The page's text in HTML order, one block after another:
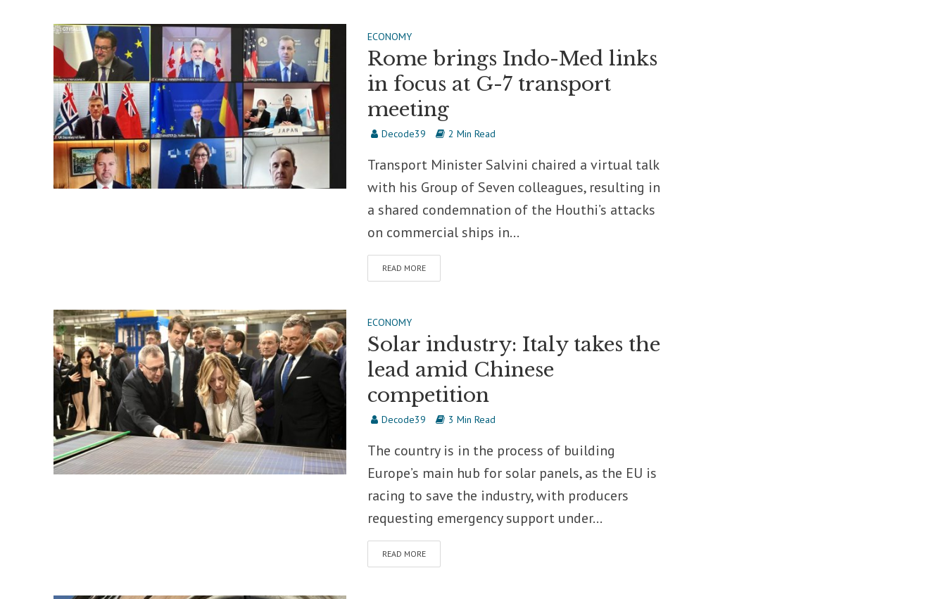
ECONOMY
Rome brings Indo-Med links
in focus at G-7 transport
meeting
Decode39 2 Min Read
Transport Minister Salvini chaired a virtual talk
with his Group of Seven colleagues, resulting in
a shared condemnation of the Houthi’s attacks
on commercial ships in...
READ MORE
ECONOMY
Solar industry: Italy takes the
lead amid Chinese
competition
Decode39 3 Min Read
The country is in the process of building
Europe’s main hub for solar panels, as the EU is
racing to save the industry, with producers
requesting emergency support under...
READ MORE